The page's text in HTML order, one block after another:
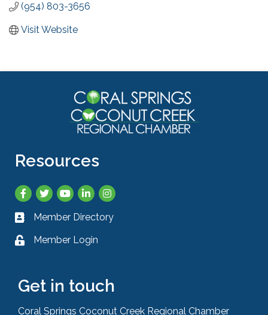
(954) 803-3656
Visit Website
Resources
Facebook
TwitterYouTubeLinkedInInstagram
Business card icon
Member Directory
Lock icon
Member Login
Get in touch
Coral Springs Coconut Creek Regional Chamber